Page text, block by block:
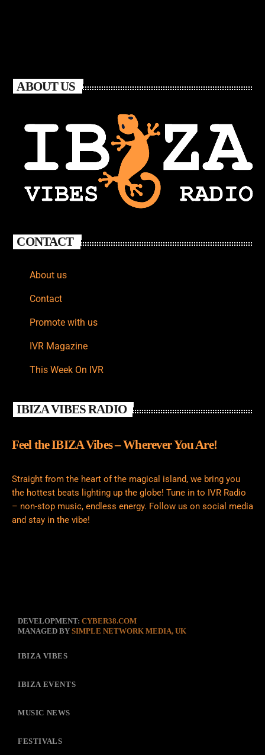
ABOUT US
CONTACT
About us
Contact
Promote with us
IVR Magazine
This Week On IVR
IBIZA VIBES RADIO
Feel the IBIZA Vibes – Wherever You Are!
Straight from the heart of the magical island, we bring you
the hottest beats lighting up the globe! Tune in to IVR Radio
– non-stop music, endless energy. Follow us on social media
and stay in the vibe!
DEVELOPMENT: CYBER38.COM
MANAGED BY SIMPLE NETWORK MEDIA, UK
IBIZA VIBES
IBIZA EVENTS
MUSIC NEWS
FESTIVALS